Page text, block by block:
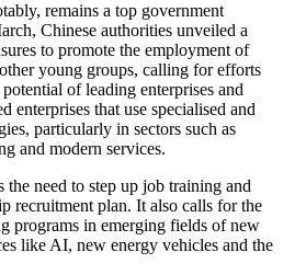
remains a top government
Chinese authorities unveiled a
to promote the employment of
young groups, calling for efforts
of leading enterprises and
enterprises that use specialised and
particularly in sectors such as
and modern services.
the need to step up job training and
recruitment plan. It also calls for the
programs in emerging fields of new
like AI, new energy vehicles and the